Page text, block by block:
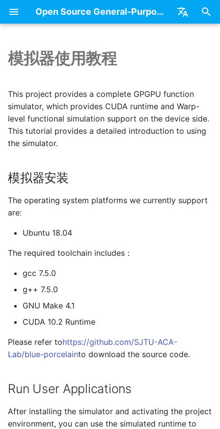
Open Source General-Purpose Computing Chip Platform - Blue Porcelain(GPGPU)
在
初
化
搜
索
擎
Basic Concepts
GPGPU Programing
SIMT Model
Overview of GPGPU
Architecture
Architecture of Core
模拟器安装
Run User Applications
集成测试
Books
Projects
模拟器使用教程
This project provides a complete GPGPU function
simulator, which provides CUDA runtime and Warp-
level functional simulation support on the device side.
This tutorial provides a detailed introduction to using
the simulator.
模拟器安装
The operating system platforms we currently support
are:
Ubuntu 18.04
The required toolchain includes：
gcc 7.5.0
g++ 7.5.0
GNU Make 4.1
CUDA 10.2 Runtime
Please refer tohttps://github.com/SJTU-ACA-
Lab/blue-porcelainto download the source code.
Run User Applications
After installing the simulator and activating the project
environment, you can use the simulated runtime to